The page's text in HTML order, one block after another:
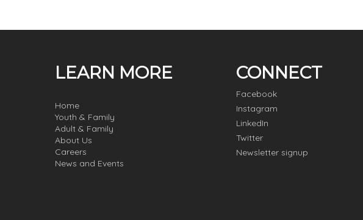
LEARN MORE
Home
Youth & Family
Adult & Family
About Us
Careers
News and Events
CONNECT
Facebook
Instagram
LinkedIn
Twitter
Newsletter signup